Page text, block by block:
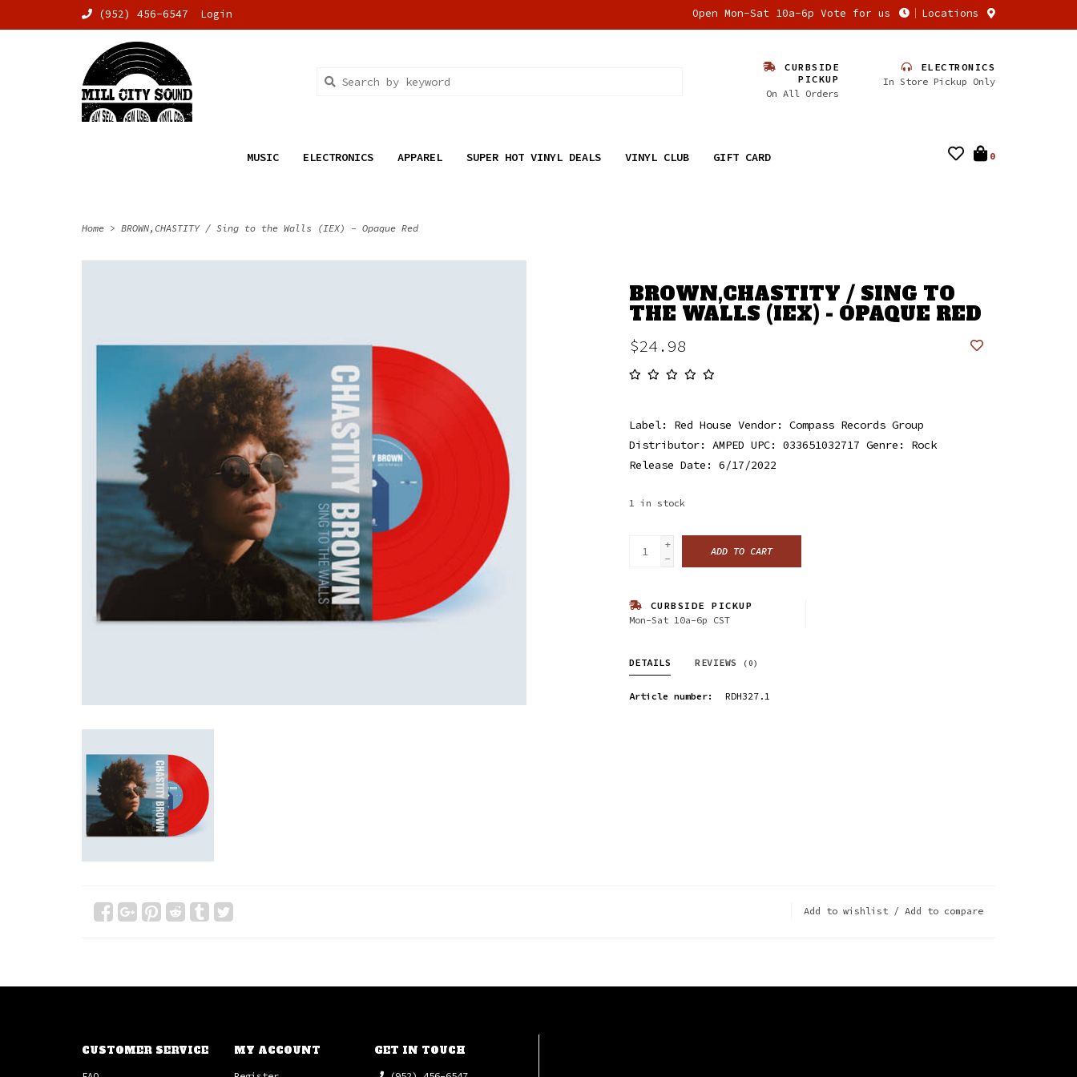
(952) 456-6547 Login Open Mon-Sat 10a-6p Vote for us Locations
CURBSIDE
PICKUP
On All Orders
ELECTRONICS
In Store Pickup Only
MUSIC ELECTRONICS APPAREL SUPER HOT VINYL DEALS VINYL CLUB GIFT CARD 0
Home > BROWN,CHASTITY / Sing to the Walls (IEX) - Opaque Red
BROWN,CHASTITY / SING TO
THE WALLS (IEX) - OPAQUE RED
$24.98
Label: Red House Vendor: Compass Records Group
Distributor: AMPED UPC: 033651032717 Genre: Rock
Release Date: 6/17/2022
1 in stock
+
-
ADD TO CART
CURBSIDE PICKUP
Mon-Sat 10a-6p CST
DETAILS REVIEWS (0)
Article number: RDH327.1
Add to wishlist / Add to compare
CUSTOMER SERVICE MY ACCOUNT GET IN TOUCH